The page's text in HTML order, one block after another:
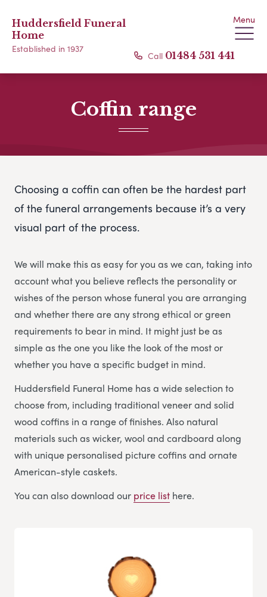
Huddersfield Funeral
Home
Established in 1937
Menu
Call 01484 531 441
Coffin range
Choosing a coffin can often be the hardest part
of the funeral arrangements because it’s a very
visual part of the process.
We will make this as easy for you as we can, taking into
account what you believe reflects the personality or
wishes of the person whose funeral you are arranging
and whether there are any strong ethical or green
requirements to bear in mind. It might just be as
simple as the one you like the look of the most or
whether you have a specific budget in mind.
Huddersfield Funeral Home has a wide selection to
choose from, including traditional veneer and solid
wood coffins in a range of finishes. Also natural
materials such as wicker, wool and cardboard along
with unique personalised picture coffins and ornate
American-style caskets.
You can also download our price list here.